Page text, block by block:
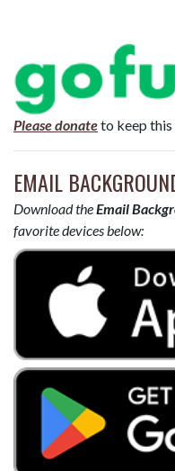
Please donateto keep this
EMAIL
Download theEmail
favorite devices below: